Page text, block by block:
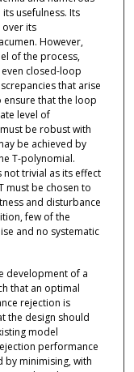
usefulness. Its
its
However,
of the process,
closed-loop
that arise
ensure that the loop
level of
be robust with
be achieved by
T-polynomial.
trivial as its effect
must be chosen to
and disturbance
few of the
and no systematic
development of a
that an optimal
rejection is
the design should
model
performance
by minimising, with